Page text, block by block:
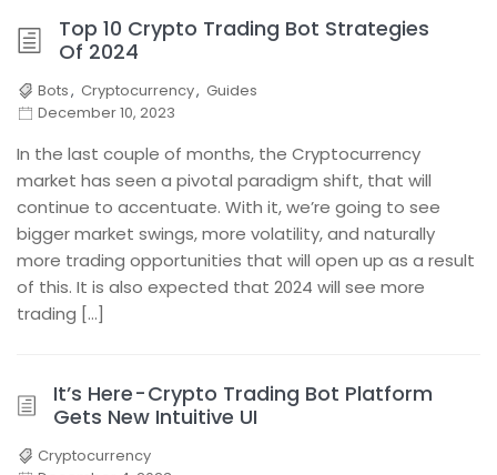
Top 10 Crypto Trading Bot Strategies
Of 2024
Bots, Cryptocurrency, Guides
December 10, 2023
In the last couple of months, the Cryptocurrency
market has seen a pivotal paradigm shift, that will
continue to accentuate. With it, we’re going to see
bigger market swings, more volatility, and naturally
more trading opportunities that will open up as a result
of this. It is also expected that 2024 will see more
trading […]
It’s Here - Crypto Trading Bot Platform
Gets New Intuitive UI
Cryptocurrency